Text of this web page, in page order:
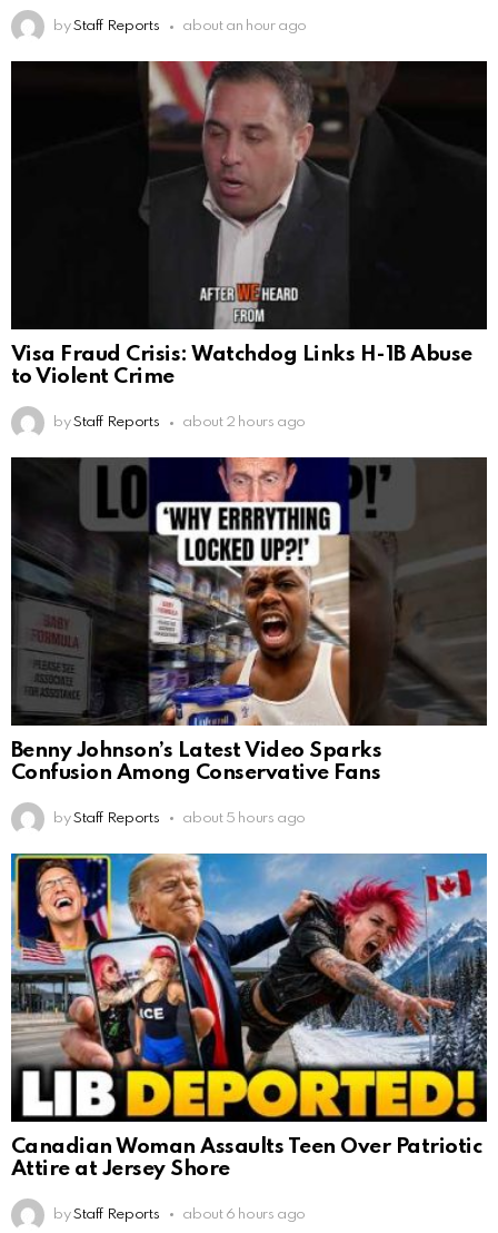
by Staff Reports about an hour ago
Visa Fraud Crisis: Watchdog Links H-1B Abuse
to Violent Crime
by Staff Reports about 2 hours ago
Benny Johnson’s Latest Video Sparks
Confusion Among Conservative Fans
by Staff Reports about 5 hours ago
Canadian Woman Assaults Teen Over Patriotic
Attire at Jersey Shore
by Staff Reports about 6 hours ago